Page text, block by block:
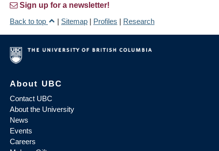
Sign up for a newsletter!
Back to top
| Sitemap | Profiles | Research
About UBC
Contact UBC
About the University
News
Events
Careers